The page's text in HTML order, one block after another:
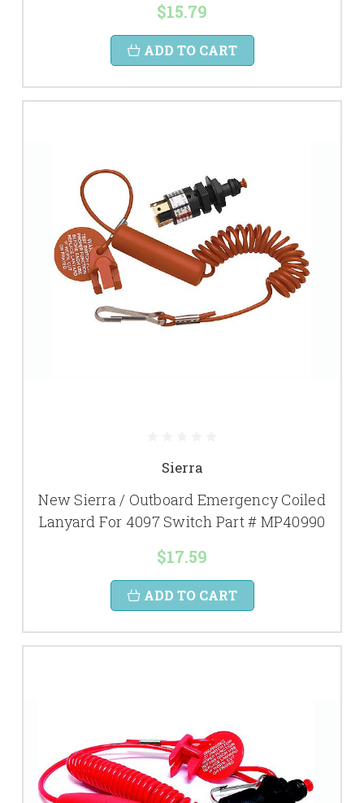
$15.79
ADD TO CART
Sierra
New Sierra / Outboard Emergency Coiled
Lanyard For 4097 Switch Part # MP40990
$17.59
ADD TO CART